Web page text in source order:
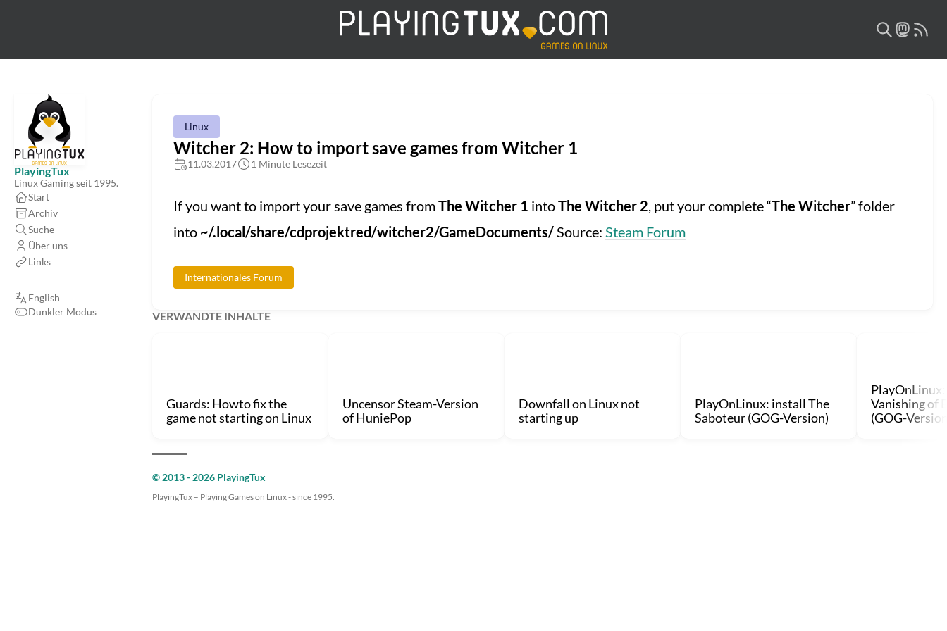
PlayingTux
Linux Gaming seit 1995.
Start
Archiv
Suche
Über uns
Links
English
Dunkler Modus
Linux
Witcher 2: How to import save games from Witcher 1
11.03.2017 1 Minute Lesezeit
If you want to import your save games fromThe Witcher 1 intoThe Witcher 2 , put your complete “The Witcher” folder
into ~/.local/share/cdprojektred/witcher2/GameDocuments/Source: Steam Forum
Internationales Forum
VERWANDTE INHALTE
Guards: Howto fix the
game not starting on Linux
Uncensor Steam-Version
of HuniePop
Downfall on Linux not
starting up
PlayOnLinux: install The
Saboteur (GOG-Version)
Vanishing of
(GOG-
© 2013 - 2026 PlayingTux
PlayingTux – Playing Games on Linux - since 1995.